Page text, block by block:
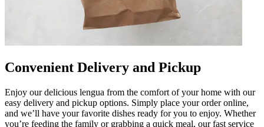
Convenient Delivery and Pickup
Enjoy our delicious lengua from the comfort of your home with our
easy delivery and pickup options. Simply place your order online,
and we’ll have your favorite dishes ready for you to enjoy. Whether
you’re feeding the family or grabbing a quick meal, our fast service